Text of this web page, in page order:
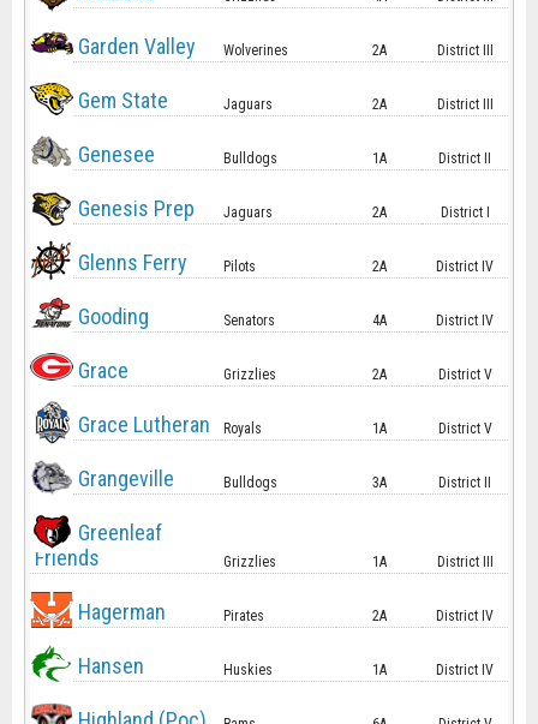
Garden Valley Wolverines 2A District III
Gem State Jaguars 2A District III
Genesee Bulldogs 1A District II
Genesis Prep Jaguars 2A District I
Glenns Ferry Pilots 2A District IV
Gooding Senators 4A District IV
Grace Grizzlies 2A District V
Grace Lutheran Royals 1A District V
Grangeville Bulldogs 3A District II
Greenleaf
Friends
Grizzlies 1A District III
Hagerman Pirates 2A District IV
Hansen Huskies 1A District IV